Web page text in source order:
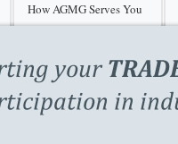
How AGMG Serves You